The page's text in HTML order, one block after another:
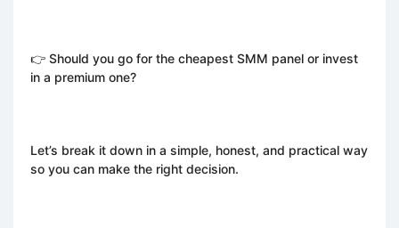
👉 Should you go for the cheapest SMM panel or invest
in a premium one?
Let’s break it down in a simple, honest, and practical way
so you can make the right decision.